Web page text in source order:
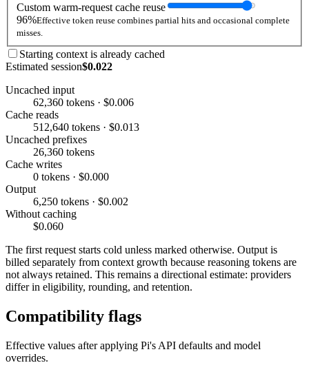
Custom warm-request cache reuse
96%Effective token reuse combines partial hits and occasional complete
misses.
Starting context is already cached
Estimated session$0.022
Uncached input
62,360 tokens · $0.006
Cache reads
512,640 tokens · $0.013
Uncached prefixes
26,360 tokens
Cache writes
0 tokens · $0.000
Output
6,250 tokens · $0.002
Without caching
$0.060
The first request starts cold unless marked otherwise. Output is
billed separately from context growth because reasoning tokens are
not always retained. This remains a directional estimate: providers
differ in eligibility, rounding, and retention.
Compatibility flags
Effective values after applying Pi's API defaults and model
overrides.